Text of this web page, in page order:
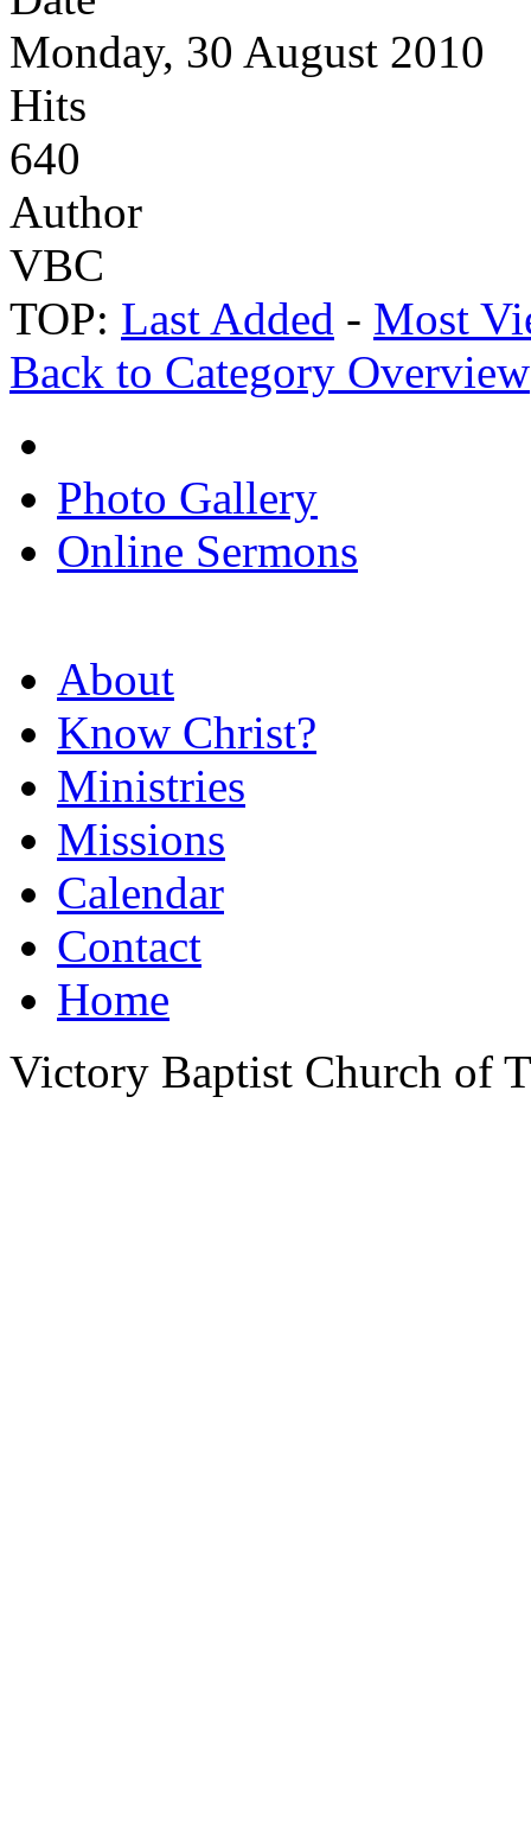
Monday, 30 August 2010
Hits
640
Author
VBC
TOP: Last Added - Most
Back to Category Overview
Photo Gallery
Online Sermons
About
Know Christ?
Ministries
Missions
Calendar
Contact
Home
Victory Baptist Church of